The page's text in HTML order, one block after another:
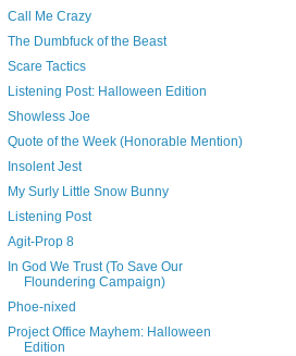
Call Me Crazy
The Dumbfuck of the Beast
Scare Tactics
Listening Post: Halloween Edition
Showless Joe
Quote of the Week (Honorable Mention)
Insolent Jest
My Surly Little Snow Bunny
Listening Post
Agit-Prop 8
In God We Trust (To Save Our
Floundering Campaign)
Phoe-nixed
Project Office Mayhem: Halloween
Edition